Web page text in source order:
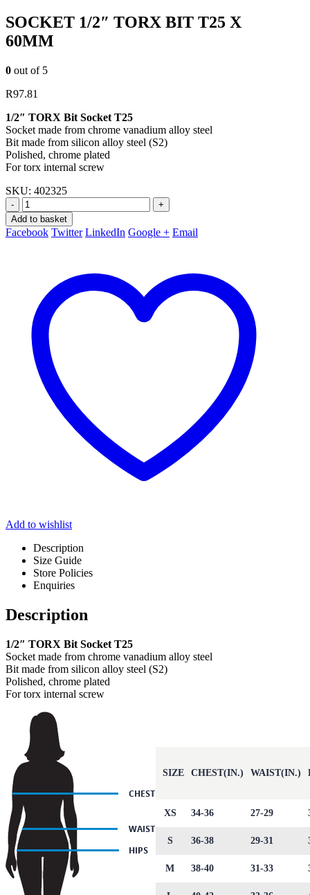
SOCKET 1/2″ TORX BIT T25 X
60MM
0 out of 5
R97.81
1/2″ TORX Bit Socket T25
Socket made from chrome vanadium alloy steel
Bit made from silicon alloy steel (S2)
Polished, chrome plated
For torx internal screw
SKU: 402325
-
+
Add to basket
Facebook Twitter LinkedIn Google + Email
Add to wishlist
Description
Size Guide
Store Policies
Enquiries
Description
1/2″ TORX Bit Socket T25
Socket made from chrome vanadium alloy steel
Bit made from silicon alloy steel (S2)
Polished, chrome plated
For torx internal screw
SIZE CHEST(IN.) WAIST(IN.)
XS 34-36 27-29
S 36-38 29-31
M 38-40 31-33